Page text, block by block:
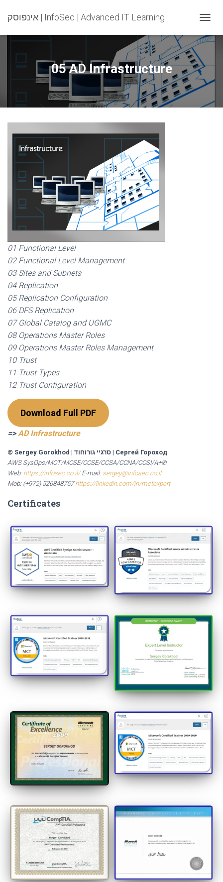
אינפוסק | InfoSec | Advanced IT Learning
O
G
N
05 AD Infrastructure
01 Functional Level
02 Functional Level Management
03 Sites and Subnets
04 Replication
05 Replication Configuration
06 DFS Replication
07 Global Catalog and UGMC
08 Operations Master Roles
09 Operations Master Roles Management
10 Trust
11 Trust Types
12 Trust Configuration
Download Full PDF
=>AD Infrastructure
© Sergey Gorokhod | סרגיי גורוחוד | Сергей Гороход
AWS SysOps/MCT/MCSE/CCSE/CCSA/CCNA/CCSI/A+®
Web: https://infosec.co.il/E-mail: sergey@infosec.co.il
Mob: (+972) 526848757https://linkedin.com/in/mctexpert
Certificates